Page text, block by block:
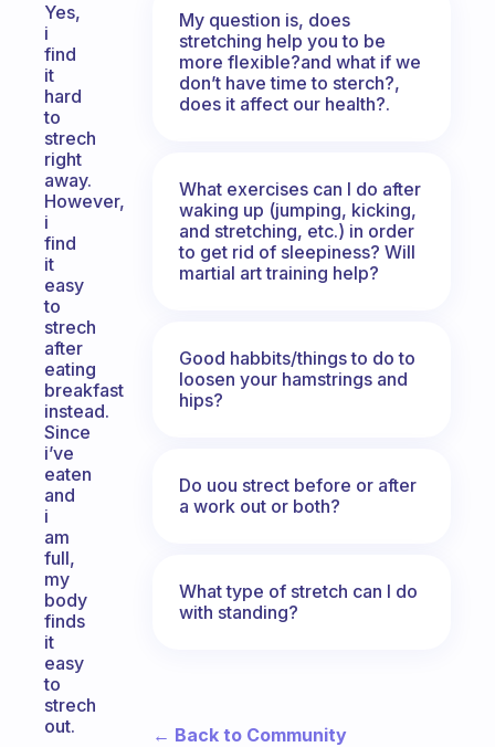
Yes,
i
find
it
hard
to
strech
right
away.
However,
i
find
it
easy
to
strech
after
eating
breakfast
instead.
Since
i’ve
eaten
and
i
am
full,
my
body
finds
it
easy
to
strech
out.
My question is, does
stretching help you to be
more flexible?and what if we
don’t have time to sterch?,
does it affect our health?.
What exercises can I do after
waking up (jumping, kicking,
and stretching, etc.) in order
to get rid of sleepiness? Will
martial art training help?
Good habbits/things to do to
loosen your hamstrings and
hips?
Do uou strect before or after
a work out or both?
What type of stretch can I do
with standing?
← Back to Community